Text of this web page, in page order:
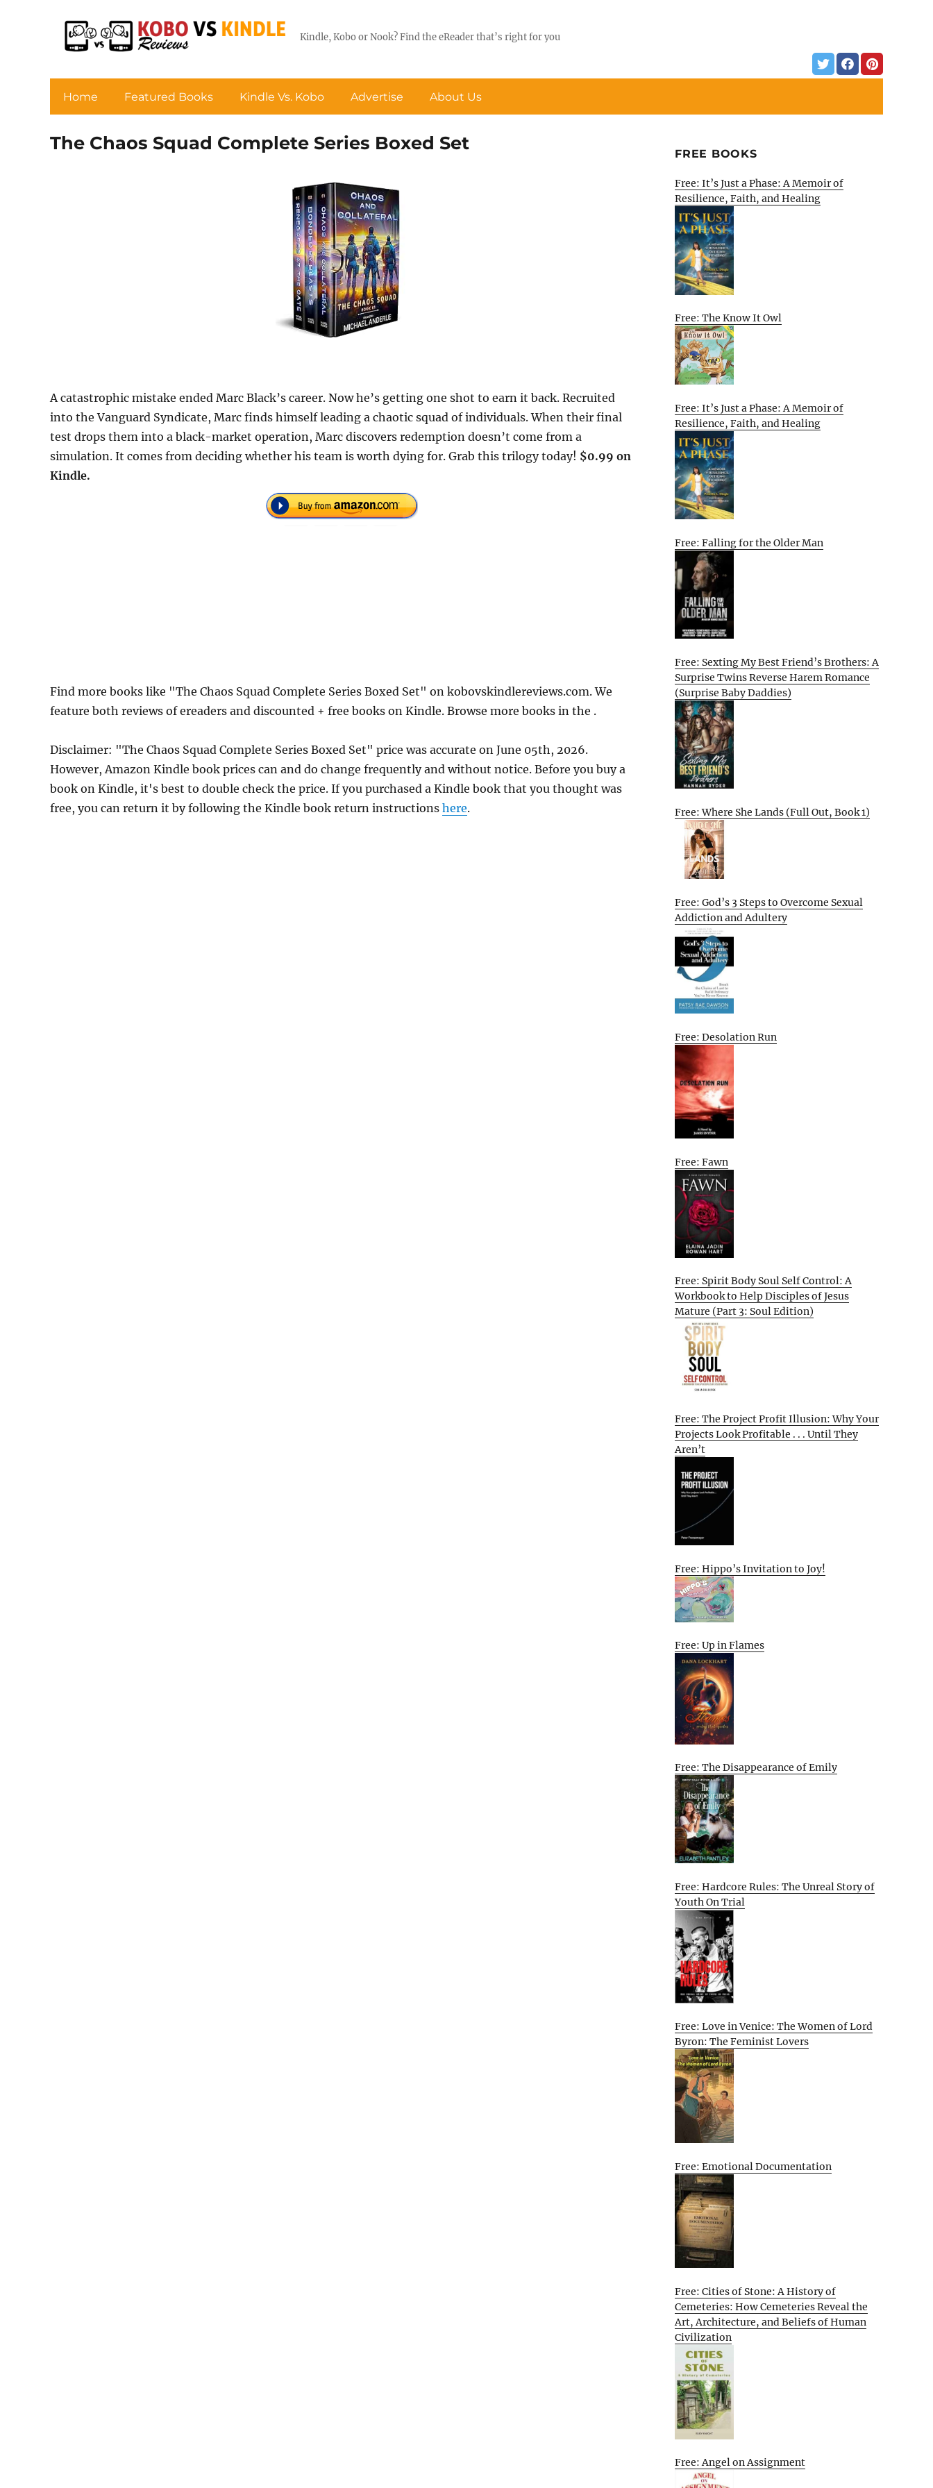
Kindle, Kobo or Nook? Find the eReader that’s right for you
Home Featured Books Kindle Vs. Kobo Advertise About Us
The Chaos Squad Complete Series Boxed Set
A catastrophic mistake ended Marc Black’s career. Now he’s getting one shot to earn it back. Recruited
into the Vanguard Syndicate, Marc finds himself leading a chaotic squad of individuals. When their final
test drops them into a black-market operation, Marc discovers redemption doesn’t come from a
simulation. It comes from deciding whether his team is worth dying for. Grab this trilogy today! $0.99 on
Kindle.
Find more books like "The Chaos Squad Complete Series Boxed Set" on kobovskindlereviews.com. We
feature both reviews of ereaders and discounted + free books on Kindle. Browse more books in the .
Disclaimer: "The Chaos Squad Complete Series Boxed Set" price was accurate on June 05th, 2026.
However, Amazon Kindle book prices can and do change frequently and without notice. Before you buy a
book on Kindle, it's best to double check the price. If you purchased a Kindle book that you thought was
free, you can return it by following the Kindle book return instructions here.
FREE BOOKS
Free: It’s Just a Phase: A Memoir of
Resilience, Faith, and Healing
Free: The Know It Owl
Free: It’s Just a Phase: A Memoir of
Resilience, Faith, and Healing
Free: Falling for the Older Man
Free: Sexting My Best Friend’s Brothers: A
Surprise Twins Reverse Harem Romance
(Surprise Baby Daddies)
Free: Where She Lands (Full Out, Book 1)
Free: God’s 3 Steps to Overcome Sexual
Addiction and Adultery
Free: Desolation Run
Free: Fawn
Free: Spirit Body Soul Self Control: A
Workbook to Help Disciples of Jesus
Mature (Part 3: Soul Edition)
Free: The Project Profit Illusion: Why Your
Projects Look Profitable . . . Until They
Aren’t
Free: Hippo’s Invitation to Joy!
Free: Up in Flames
Free: The Disappearance of Emily
Free: Hardcore Rules: The Unreal Story of
Youth On Trial
Free: Love in Venice: The Women of Lord
Byron: The Feminist Lovers
Free: Emotional Documentation
Free: Cities of Stone: A History of
Cemeteries: How Cemeteries Reveal the
Art, Architecture, and Beliefs of Human
Civilization
Free: Angel on Assignment